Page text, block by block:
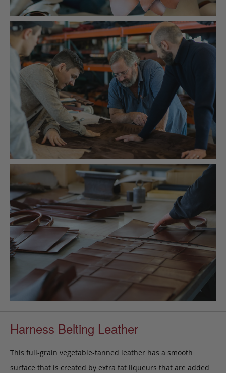
Harness Belting Leather
This full-grain vegetable-tanned leather has a smooth
surface that is created by extra fat liqueurs that are added